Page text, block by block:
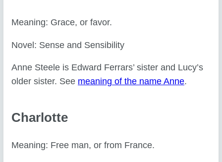
Meaning: Grace, or favor.
Novel: Sense and Sensibility
Anne Steele is Edward Ferrars’ sister and Lucy’s
older sister. See meaning of the name Anne.
Charlotte
Meaning: Free man, or from France.